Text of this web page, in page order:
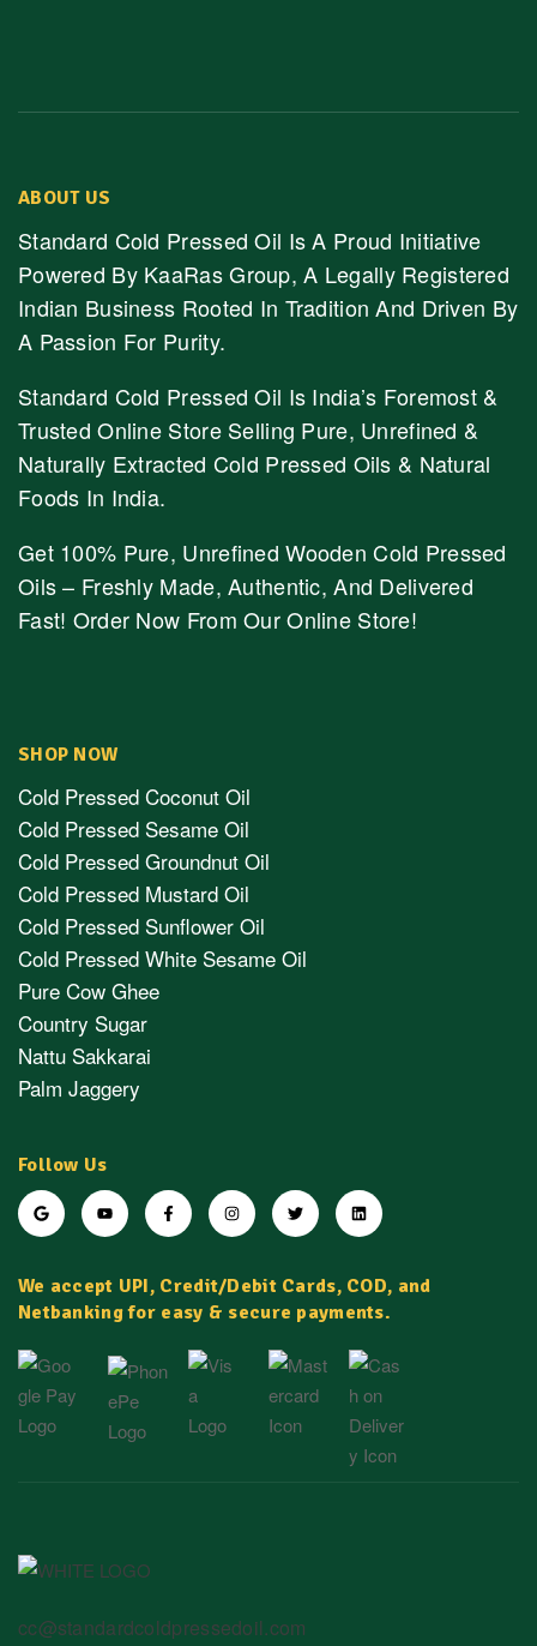
ABOUT US
Standard Cold Pressed Oil Is A Proud Initiative
Powered By KaaRas Group, A Legally Registered
Indian Business Rooted In Tradition And Driven By
A Passion For Purity.
Standard Cold Pressed Oil Is India’s Foremost &
Trusted Online Store Selling Pure, Unrefined &
Naturally Extracted Cold Pressed Oils & Natural
Foods In India.
Get 100% Pure, Unrefined Wooden Cold Pressed
Oils – Freshly Made, Authentic, And Delivered
Fast! Order Now From Our Online Store!
SHOP NOW
Cold Pressed Coconut Oil
Cold Pressed Sesame Oil
Cold Pressed Groundnut Oil
Cold Pressed Mustard Oil
Cold Pressed Sunflower Oil
Cold Pressed White Sesame Oil
Pure Cow Ghee
Country Sugar
Nattu Sakkarai
Palm Jaggery
Follow Us
We accept UPI, Credit/Debit Cards, COD, and
Netbanking for easy & secure payments.
cc@standardcoldpressedoil.com